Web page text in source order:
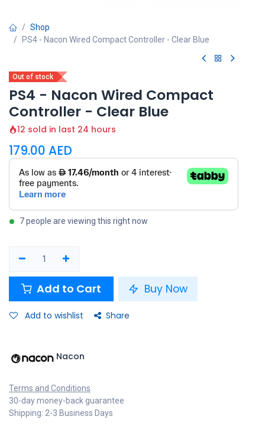
Shop
PS4 - Nacon Wired Compact Controller - Clear Blue
Out of stock
PS4 - Nacon Wired Compact
Controller - Clear Blue
12 sold in last 24 hours
179.00 AED
7 people are viewing this right now
Add to Cart Buy Now
Add to wishlist Share
Nacon
Terms and Conditions
30-day money-back guarantee
Shipping: 2-3 Business Days